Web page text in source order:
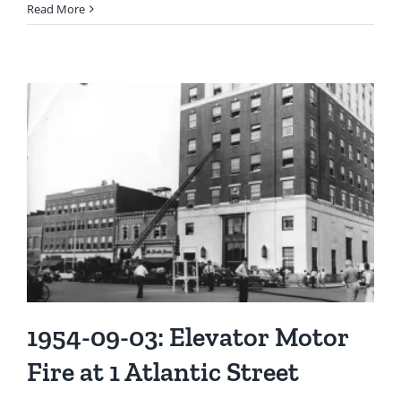
04-
First
of
Several
Two-
way
Radios
Installed
Read More
1954-09-03: Elevator Motor
Fire at 1 Atlantic Street